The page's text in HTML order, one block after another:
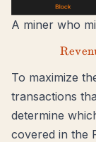
A miner who
Reven
To maximize
transactions
determine
covered in the